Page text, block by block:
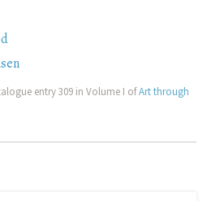
entry 309 in Volume I ofArt through